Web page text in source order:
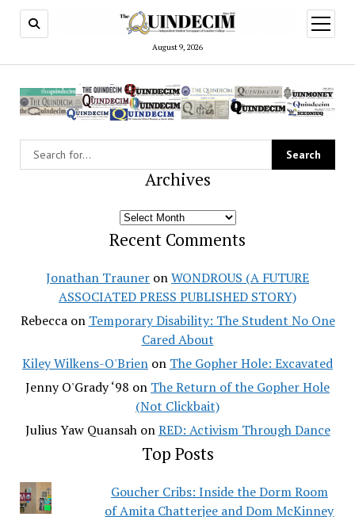
August 9, 2026
open
menu
Archives
Archives
Recent Comments
Jonathan Trauner onWONDROUS (A FUTURE
ASSOCIATED PRESS PUBLISHED STORY)
Rebeccaon Temporary Disability: The Student No One
Cared About
Kiley Wilkens-O'Brien on The Gopher Hole: Excavated
Jenny O'Grady ‘98 on The Return of the Gopher Hole
(Not Clickbait)
Julius Yaw QuansahonRED: Activism Through Dance
Top Posts
Goucher Cribs: Inside the Dorm Room
of Amita Chatterjee and Dom McKinney